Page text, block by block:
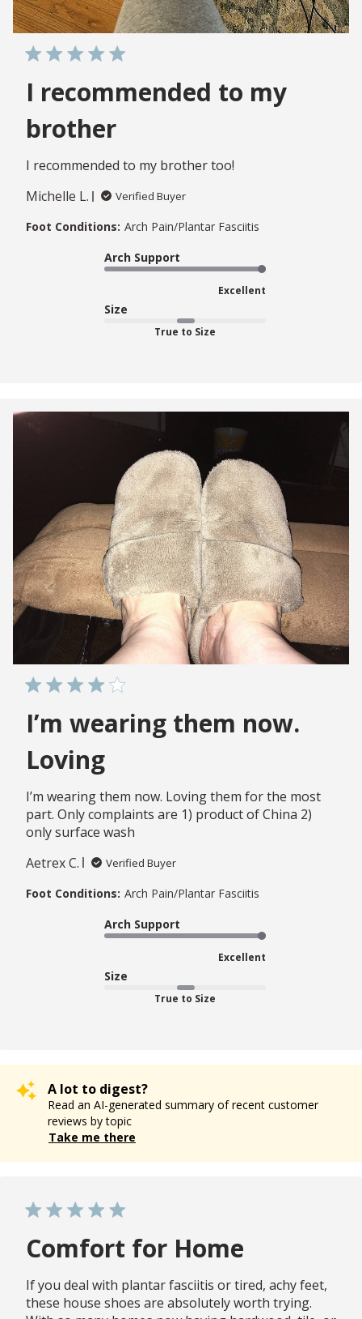
I recommended to my
brother
I recommended to my brother too!
Michelle L.
Verified Buyer
Foot Conditions: Arch Pain/Plantar Fasciitis
Arch Support
Excellent
Size
True to Size
I’m wearing them now.
Loving
I’m wearing them now. Loving them for the most
part. Only complaints are 1) product of China 2)
only surface wash
Aetrex C.
Verified Buyer
Foot Conditions: Arch Pain/Plantar Fasciitis
Arch Support
Excellent
Size
True to Size
A lot to digest?
Read an AI-generated summary of recent customer
reviews by topic
Take me there
Comfort for Home
If you deal with plantar fasciitis or tired, achy feet,
these house shoes are absolutely worth trying.